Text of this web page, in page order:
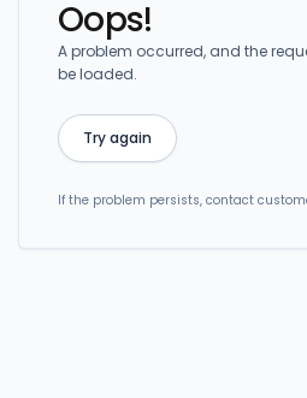
Oops!
A problem occurred, and the
be loaded.
Try again
If the problem persists, contact